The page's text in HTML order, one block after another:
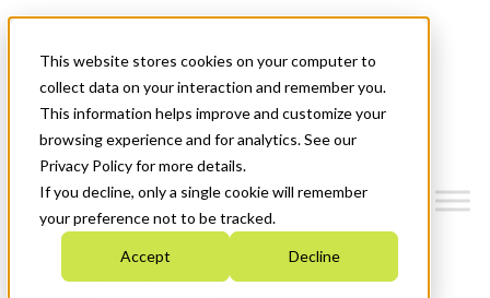
This website stores cookies on your computer to
collect data on your interaction and remember you.
This information helps improve and customize your
browsing experience and for analytics. See our
Privacy Policy for more details.
If you decline, only a single cookie will remember
your preference not to be tracked.
Accept Decline
News & Events
Get Started
Menu
Who We Are
Strategic Plan 2026-2030